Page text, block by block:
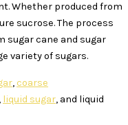
Whether produced from
sucrose. The process
sugar cane and sugar
variety of sugars.
,coarse
liquid sugar, and liquid